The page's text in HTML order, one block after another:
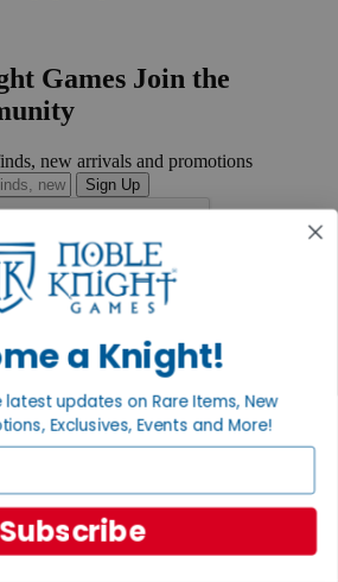
Join the
new arrivals and promotions
Sign Up
Knight®
a Knight!
updates on Rare Items, New
Exclusives, Events and More!
Subscribe